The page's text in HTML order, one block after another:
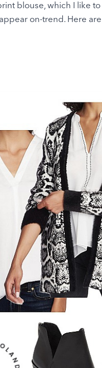
blouse, which I like
on-trend. Here